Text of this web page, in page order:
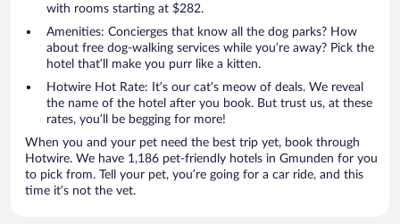
with rooms starting at $282.
Amenities: Concierges that know all the dog parks? How
about free dog-walking services while you’re away? Pick the
hotel that’ll make you purr like a kitten.
Hotwire Hot Rate: It’s our cat’s meow of deals. We reveal
the name of the hotel after you book. But trust us, at these
rates, you’ll be begging for more!
When you and your pet need the best trip yet, book through
Hotwire. We have 1,186 pet-friendly hotels in Gmunden for you
to pick from. Tell your pet, you’re going for a car ride, and this
time it’s not the vet.